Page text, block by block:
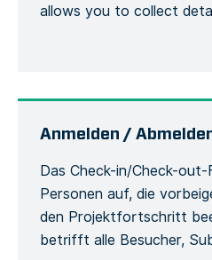
allows you to collect
situations are easily
Anmelden /
Das Check-in/Check-
Personen auf, die
den Projektfortschritt
betrifft alle Besucher,